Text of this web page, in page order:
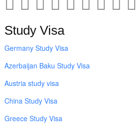
Study Visa
Germany Study Visa
Azerbaijan Baku Study Visa
Austria study visa
China Study Visa
Greece Study Visa